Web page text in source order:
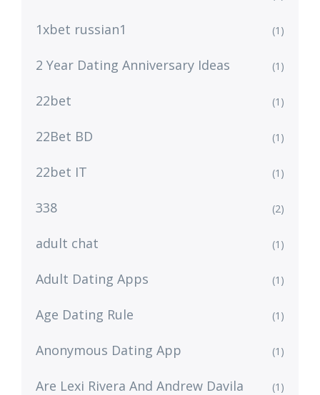
1xbet russian1 (1)
2 Year Dating Anniversary Ideas (1)
22bet (1)
22Bet BD (1)
22bet IT (1)
338 (2)
adult chat (1)
Adult Dating Apps (1)
Age Dating Rule (1)
Anonymous Dating App (1)
Are Lexi Rivera And Andrew Davila
(1)